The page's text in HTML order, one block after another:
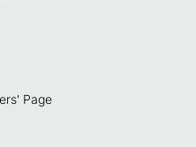
Page